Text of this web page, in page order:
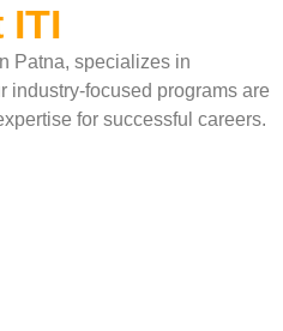
ITI
Patna, specializes in
industry-focused programs are
for successful careers.